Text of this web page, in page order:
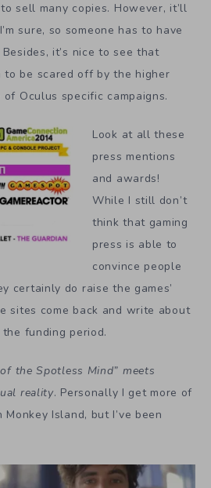
sell many copies. However, it’ll
sure, so someone has to have
it’s nice to see that
to be scared off by the higher
Oculus specific campaigns.
Look at all these
press mentions
and awards!
While I still don’t
think that gaming
press is able to
convince people
certainly do raise the games’
sites come back and write about
the funding period.
the Spotless Mind” meets
reality. Personally I get more of
Monkey Island, but I’ve been